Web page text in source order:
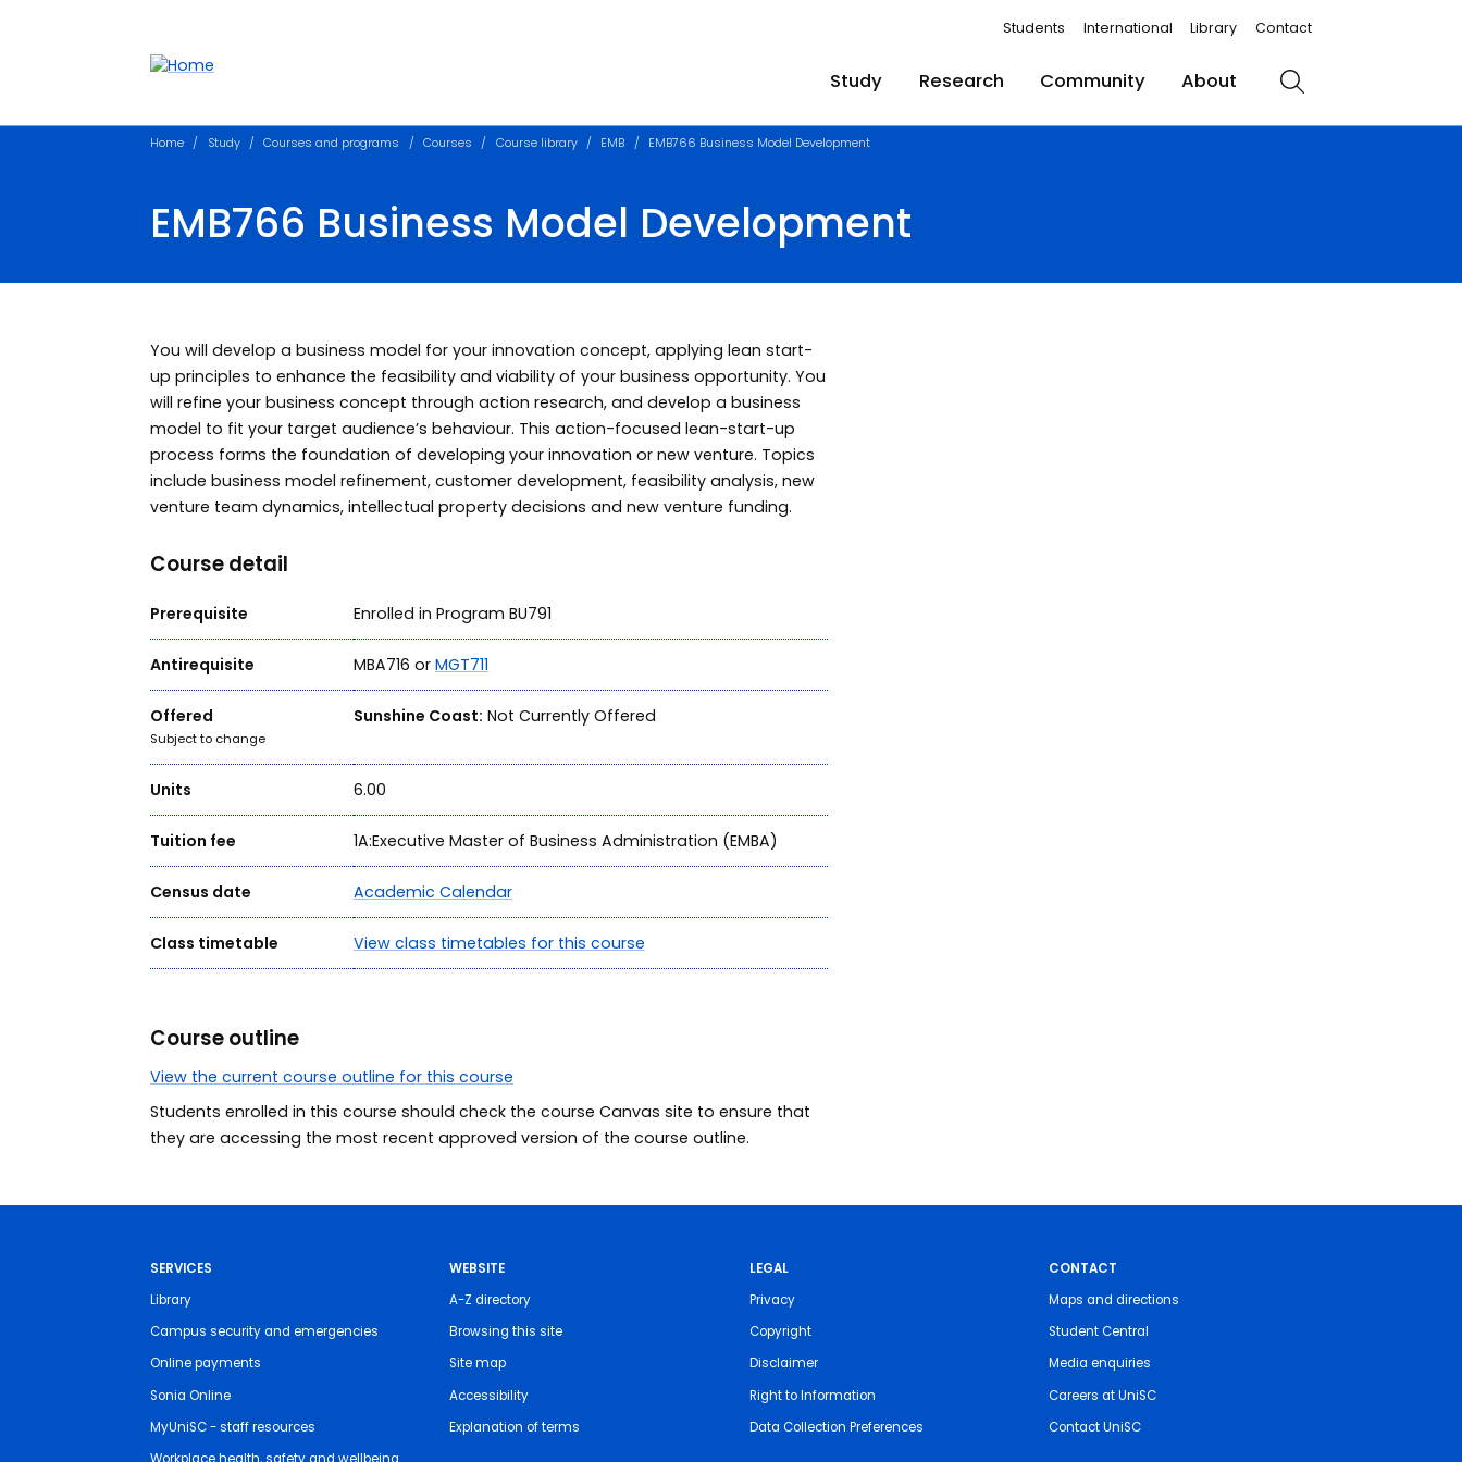
Students International Library Contact
Study Research Community About Search
Home Study Courses and programs Courses Course library EMB EMB766 Business Model Development
EMB766 Business Model Development
You will develop a business model for your innovation concept, applying lean start-
up principles to enhance the feasibility and viability of your business opportunity. You
will refine your business concept through action research, and develop a business
model to fit your target audience’s behaviour. This action-focused lean-start-up
process forms the foundation of developing your innovation or new venture. Topics
include business model refinement, customer development, feasibility analysis, new
venture team dynamics, intellectual property decisions and new venture funding.
Course detail
Prerequisite Enrolled in Program BU791
Antirequisite MBA716 or MGT711
Offered
Subject to change
Sunshine Coast: Not Currently Offered
Units 6.00
Tuition fee 1A:Executive Master of Business Administration (EMBA)
Census date Academic Calendar
Class timetable View class timetables for this course
Course outline
View the current course outline for this course
Students enrolled in this course should check the course Canvas site to ensure that
they are accessing the most recent approved version of the course outline.
SERVICES
Library
Campus security and emergencies
Online payments
Sonia Online
MyUniSC - staff resources
WEBSITE
A-Z directory
Browsing this site
Site map
Accessibility
Explanation of terms
LEGAL
Privacy
Copyright
Disclaimer
Right to Information
Data Collection Preferences
CONTACT
Maps and directions
Student Central
Media enquiries
Careers at UniSC
Contact UniSC